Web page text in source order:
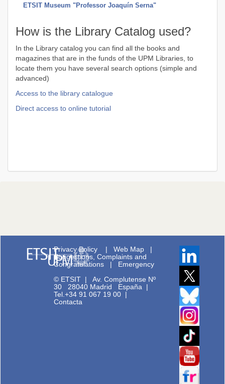
ETSIT Museum "Professor Joaquín Serna"
How is the Library Catalog used?
In the Library catalog you can find all the books and
magazines that are in the funds of the UPM Libraries, to
locate them you have several search options (simple and
advanced)
Access to the library catalogue
Direct access to online tutorial
Privacy Policy |Web Map |
Suggestions, Complaints and
Congratulations | Emergency
© ETSIT |Av. Complutense Nº
30 28040 Madrid España |
Tel.+34 91 067 19 00 |
Contacta